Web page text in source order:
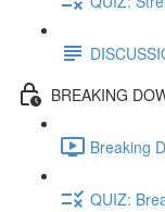
BREAKING
Breaking
QUIZ: